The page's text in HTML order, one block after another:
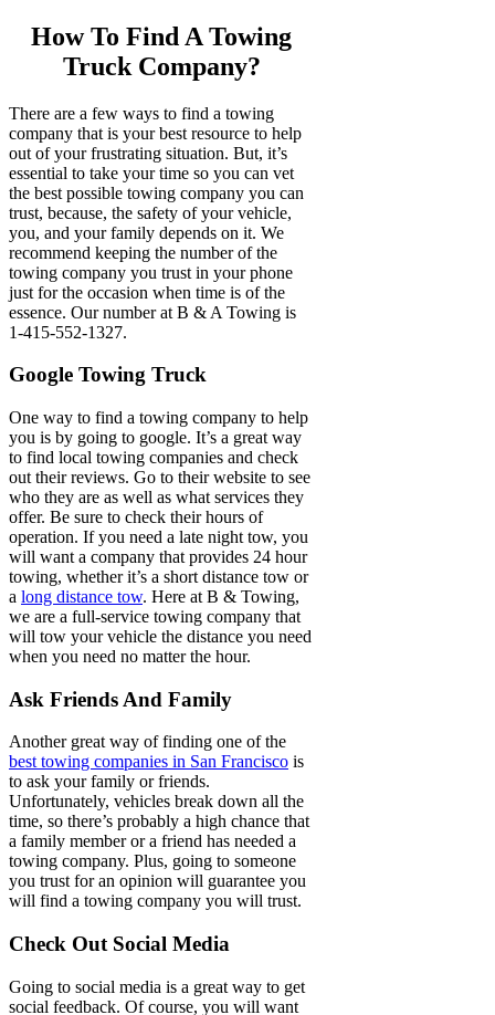
How To Find A Towing
Truck Company?
There are a few ways to find a towing
company that is your best resource to help
out of your frustrating situation. But, it’s
essential to take your time so you can vet
the best possible towing company you can
trust, because, the safety of your vehicle,
you, and your family depends on it. We
recommend keeping the number of the
towing company you trust in your phone
just for the occasion when time is of the
essence. Our number at B & A Towing is
1-415-552-1327.
Google Towing Truck
One way to find a towing company to help
you is by going to google. It’s a great way
to find local towing companies and check
out their reviews. Go to their website to see
who they are as well as what services they
offer. Be sure to check their hours of
operation. If you need a late night tow, you
will want a company that provides 24 hour
towing, whether it’s a short distance tow or
a long distance tow. Here at B & Towing,
we are a full-service towing company that
will tow your vehicle the distance you need
when you need no matter the hour.
Ask Friends And Family
Another great way of finding one of the
best towing companies in San Francisco is
to ask your family or friends.
Unfortunately, vehicles break down all the
time, so there’s probably a high chance that
a family member or a friend has needed a
towing company. Plus, going to someone
you trust for an opinion will guarantee you
will find a towing company you will trust.
Check Out Social Media
Going to social media is a great way to get
social feedback. Of course, you will want